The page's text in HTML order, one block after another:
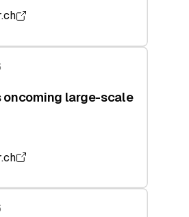
oncoming large-scale